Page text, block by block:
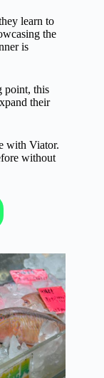
learn to
the
is
point, this
their
with Viator.
without